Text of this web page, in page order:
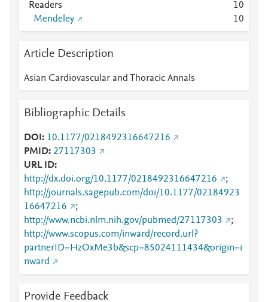
Readers 10
Mendeley
10
Article Description
Asian Cardiovascular and Thoracic Annals
Bibliographic Details
DOI
10.1177/0218492316647216
PMID 27117303
URL ID
http://dx.doi.org/10.1177/0218492316647216
;
http://journals.sagepub.com/doi/10.1177/02184923
16647216
;
http://www.ncbi.nlm.nih.gov/pubmed/27117303
;
http://www.scopus.com/inward/record.url?
partnerID=HzOxMe3b&scp=85024111434&origin=i
nward
Provide Feedback